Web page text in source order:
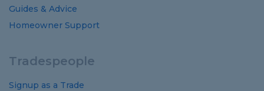
Guides & Advice
Homeowner Support
Tradespeople
Signup as a Trade